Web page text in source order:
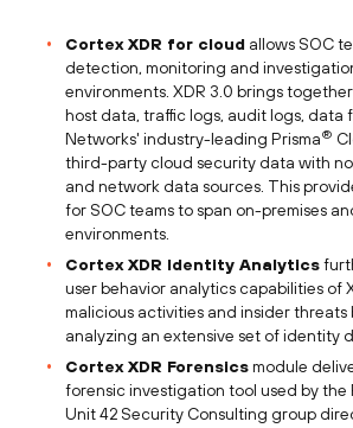
Cortex XDR for cloud allows SOC
detection, monitoring and
environments. XDR 3.0 brings
host data, traffic logs, audit logs, data
Networks' industry-leading Prisma®
third-party cloud security data with
and network data sources. This
for SOC teams to span on-premises
environments.
Cortex XDR Identity Analytics
user behavior analytics capabilities of
malicious activities and insider
analyzing an extensive set of identity
Cortex XDR Forensicsmodule
forensic investigation tool used by the
Unit 42 Security Consulting group